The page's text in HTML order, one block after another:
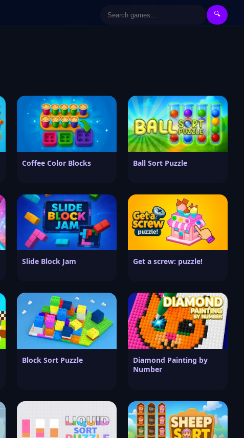
🔍
Coffee Color Blocks Ball Sort Puzzle
Slide Block Jam Get a screw: puzzle!
Block Sort Puzzle
Diamond Painting by
Number